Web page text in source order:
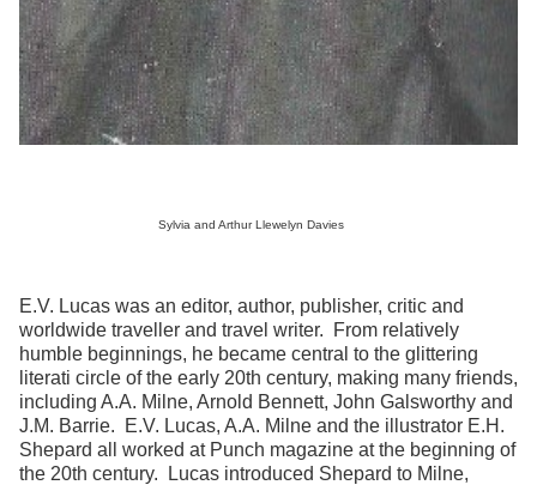
Sylvia and Arthur Llewelyn Davies
E.V. Lucas was an editor, author, publisher, critic and
worldwide traveller and travel writer. From relatively
humble beginnings, he became central to the glittering
literati circle of the early 20th century, making many friends,
including A.A. Milne, Arnold Bennett, John Galsworthy and
J.M. Barrie. E.V. Lucas, A.A. Milne and the illustrator E.H.
Shepard all worked at Punch magazine at the beginning of
the 20th century. Lucas introduced Shepard to Milne,